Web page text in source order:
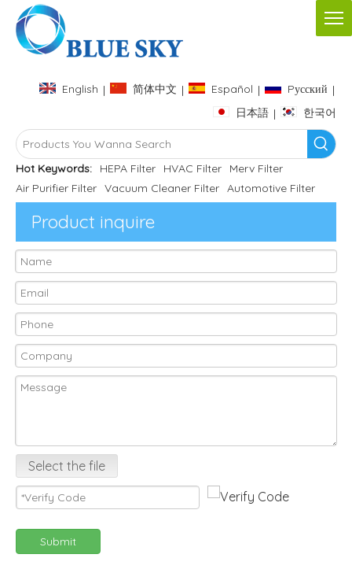
English | 简体中文 | Español | Pусский |
日本語 | 한국어
Hot Keywords: HEPA Filter HVAC Filter
Merv Filter
Air Purifier Filter Vacuum Cleaner Filter Automotive Filter
Product inquire
Select the file
Submit